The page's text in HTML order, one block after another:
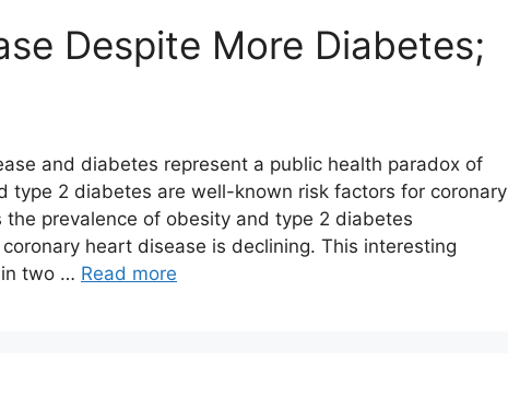
Despite More Diabetes;
and diabetes represent a public health paradox of
type 2 diabetes are well-known risk factors for coronary
prevalence of obesity and type 2 diabetes
heart disease is declining. This interesting
two … Read more